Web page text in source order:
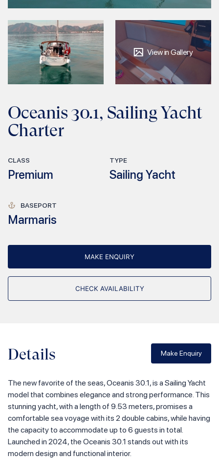
Oceanis 30.1, Sailing Yacht
Charter
CLASS
Premium
TYPE
Sailing Yacht
BASEPORT
Marmaris
MAKE ENQUIRY
CHECK AVAILABILITY
View in Gallery
Details Make Enquiry
The new favorite of the seas, Oceanis 30.1, is a Sailing Yacht
model that combines elegance and strong performance. This
stunning yacht, with a length of 9.53 meters, promises a
comfortable sea voyage with its 2 double cabins, while having
the capacity to accommodate up to 6 guests in total.
Launched in 2024, the Oceanis 30.1 stands out with its
modern design and functional interior.